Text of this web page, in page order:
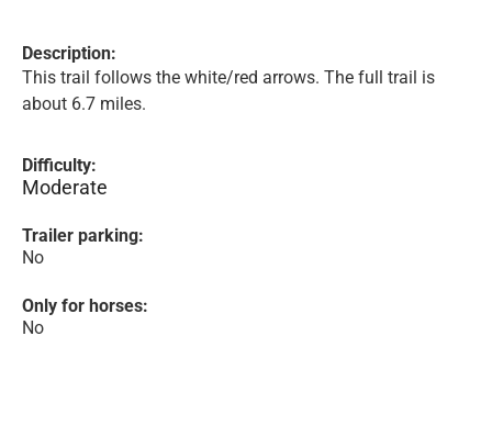
Description:
This trail follows the white/red arrows. The full trail is
about 6.7 miles.
Difficulty:
Moderate
Trailer parking:
No
Only for horses:
No